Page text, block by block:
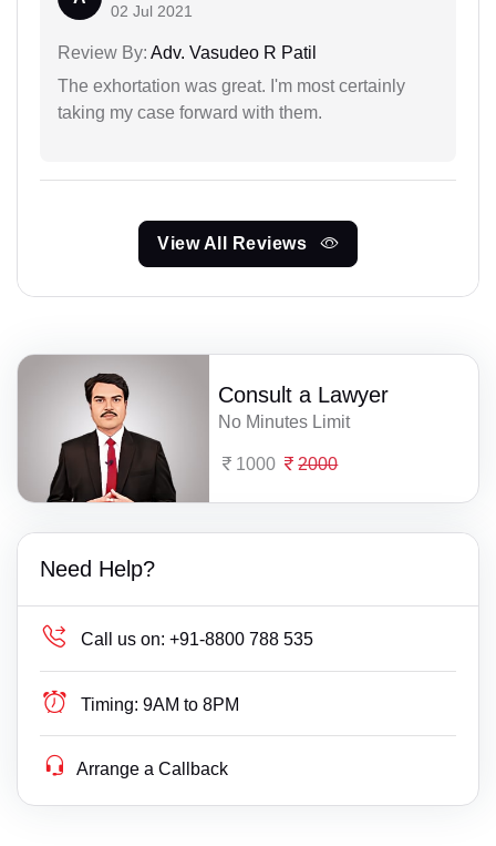
02 Jul 2021
Review By: Adv. Vasudeo R Patil
The exhortation was great. I'm most certainly
taking my case forward with them.
View All Reviews
Consult a Lawyer
No Minutes Limit
1000 2000
Need Help?
Call us on: +91-8800 788 535
Timing: 9AM to 8PM
Arrange a Callback